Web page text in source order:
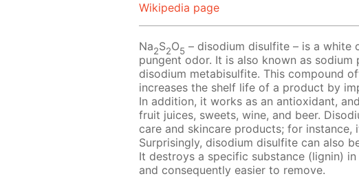
Wikipedia page
Na2S2O5 – disodium disulfite – is a white
pungent odor. It is also known as
disodium metabisulfite. This compound
increases the shelf life of a product by
In addition, it works as an antioxidant,
fruit juices, sweets, wine, and beer.
care and skincare products; for
Surprisingly, disodium disulfite can also
It destroys a specific substance (lignin)
and consequently easier to remove.